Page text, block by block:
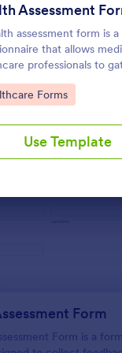
Assessment
assessment form is a
that allows
professionals to
individuals.
Category:
Forms
Use Template
Use Template
Preview:
Form
Form is a form